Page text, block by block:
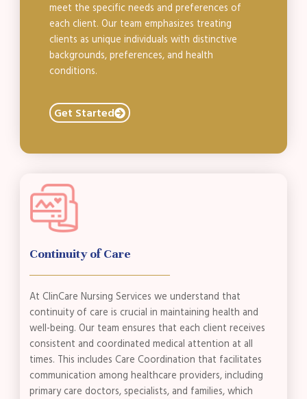
meet the specific needs and preferences of
each client. Our team emphasizes treating
clients as unique individuals with distinctive
backgrounds, preferences, and health
conditions.
Get Started
Continuity of Care
At ClinCare Nursing Services we understand that
continuity of care is crucial in maintaining health and
well-being. Our team ensures that each client receives
consistent and coordinated medical attention at all
times. This includes Care Coordination that facilitates
communication among healthcare providers, including
primary care doctors, specialists, and families, which